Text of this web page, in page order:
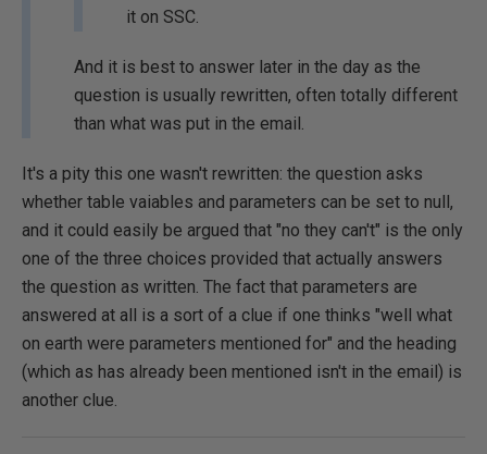
it on SSC.
And it is best to answer later in the day as the
question is usually rewritten, often totally different
than what was put in the email.
It's a pity this one wasn't rewritten: the question asks
whether table vaiables and parameters can be set to null,
and it could easily be argued that "no they can't" is the only
one of the three choices provided that actually answers
the question as written. The fact that parameters are
answered at all is a sort of a clue if one thinks "well what
on earth were parameters mentioned for" and the heading
(which as has already been mentioned isn't in the email) is
another clue.